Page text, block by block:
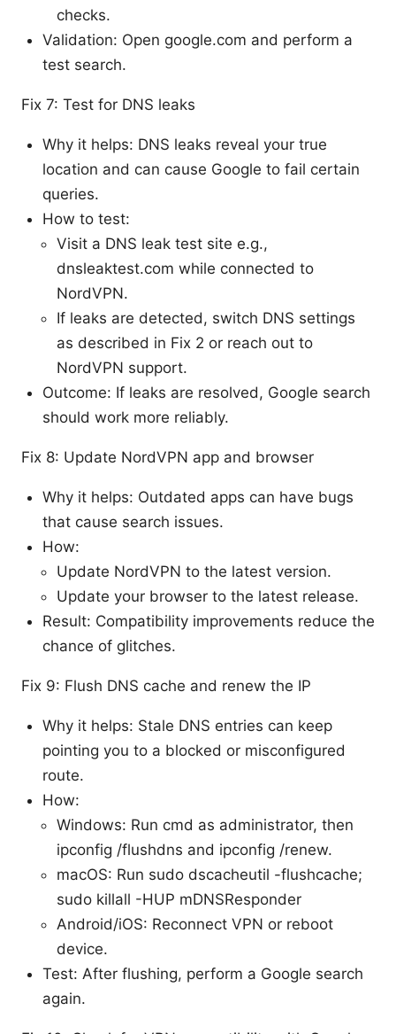
checks.
Validation: Open google.com and perform a
test search.
Fix 7: Test for DNS leaks
Why it helps: DNS leaks reveal your true
location and can cause Google to fail certain
queries.
How to test:
Visit a DNS leak test site e.g.,
dnsleaktest.com while connected to
NordVPN.
If leaks are detected, switch DNS settings
as described in Fix 2 or reach out to
NordVPN support.
Outcome: If leaks are resolved, Google search
should work more reliably.
Fix 8: Update NordVPN app and browser
Why it helps: Outdated apps can have bugs
that cause search issues.
How:
Update NordVPN to the latest version.
Update your browser to the latest release.
Result: Compatibility improvements reduce the
chance of glitches.
Fix 9: Flush DNS cache and renew the IP
Why it helps: Stale DNS entries can keep
pointing you to a blocked or misconfigured
route.
How:
Windows: Run cmd as administrator, then
ipconfig /flushdns and ipconfig /renew.
macOS: Run sudo dscacheutil -flushcache;
sudo killall -HUP mDNSResponder
Android/iOS: Reconnect VPN or reboot
device.
Test: After flushing, perform a Google search
again.